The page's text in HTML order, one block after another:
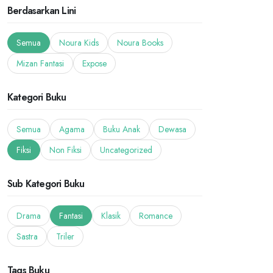
Berdasarkan Lini
Semua Noura Kids
Noura Books
Mizan Fantasi
Expose
Kategori Buku
Semua Agama Buku Anak
Dewasa
Fiksi
Non Fiksi Uncategorized
Sub Kategori Buku
Drama Fantasi Klasik
Romance
Sastra
Triler